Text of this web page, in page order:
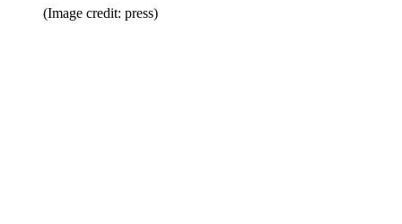
(Image credit: press)